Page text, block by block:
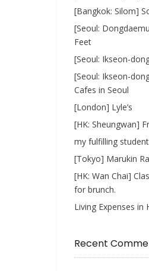
[Bangkok: Silom]
[Seoul:
Feet
[Seoul: Ikseon-
[Seoul: Ikseon-
Cafes in Seoul
[London] Lyle’s
[HK: Sheungwan]
my fulfilling
[Tokyo] Marukin
[HK: Wan Chai]
for brunch.
Living Expenses in
Recent